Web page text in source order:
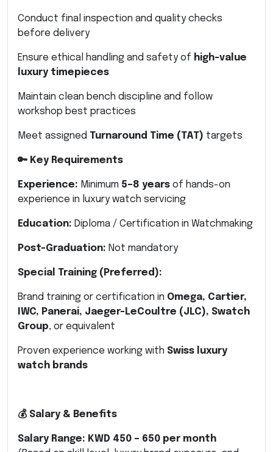
Conduct final inspection and quality checks
before delivery
Ensure ethical handling and safety of high-value
luxury timepieces
Maintain clean bench discipline and follow
workshop best practices
Meet assigned Turnaround Time (TAT) targets
🔑 Key Requirements
Experience: Minimum 5–8 years of hands-on
experience in luxury watch servicing
Education: Diploma / Certification in Watchmaking
Post-Graduation: Not mandatory
Special Training (Preferred):
Brand training or certification in Omega, Cartier,
IWC, Panerai, Jaeger-LeCoultre (JLC), Swatch
Group, or equivalent
Proven experience working with Swiss luxury
watch brands
💰 Salary & Benefits
Salary Range: KWD 450 – 650 per month